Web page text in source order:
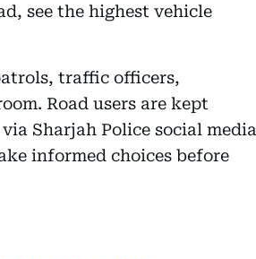
see the highest vehicle
traffic officers,
Road users are kept
Sharjah Police social media
informed choices before